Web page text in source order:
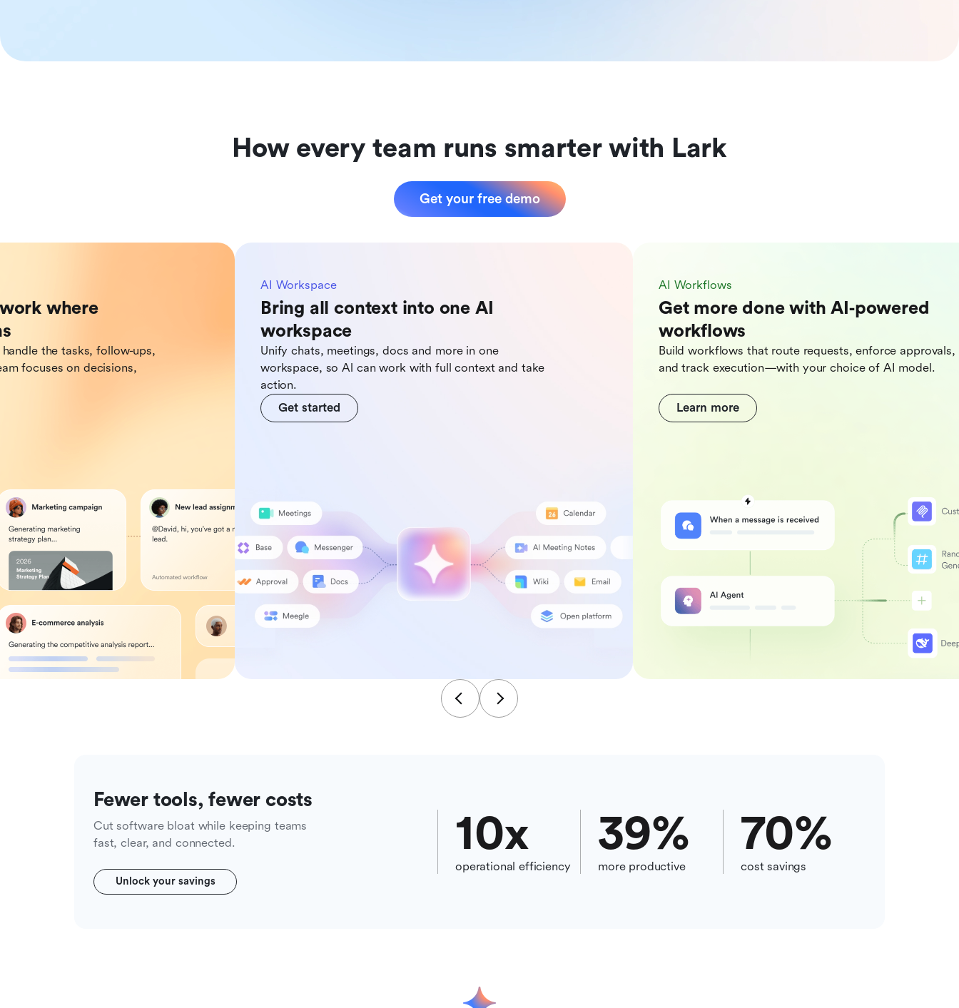
How every team runs smarter with Lark
Get your free demo
where
the tasks, follow-ups,
focuses on decisions,
AI Workspace
Bring all context into one AI
workspace
Unify chats, meetings, docs and more in one
workspace, so Al can work with full context and take
action.
Get started
AI Workflows
Get more done with AI‑powered
workflows
Build workflows that route requests, enforce approvals,
and track execution—with your choice of AI model.
Learn more
Fewer tools, fewer costs
Cut software bloat while keeping teams
fast, clear, and connected.
Unlock your savings
10x
operational efficiency
39%
more productive
70%
cost savings